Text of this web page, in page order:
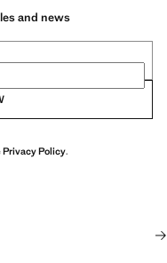
and news
Privacy Policy.